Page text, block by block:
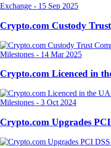
Exchange - 15 Sep 2025
Crypto.com Custody
Milestones - 14 Mar 2025
Crypto.com Licenced in
Milestones - 3 Oct 2024
Crypto.com Upgrades